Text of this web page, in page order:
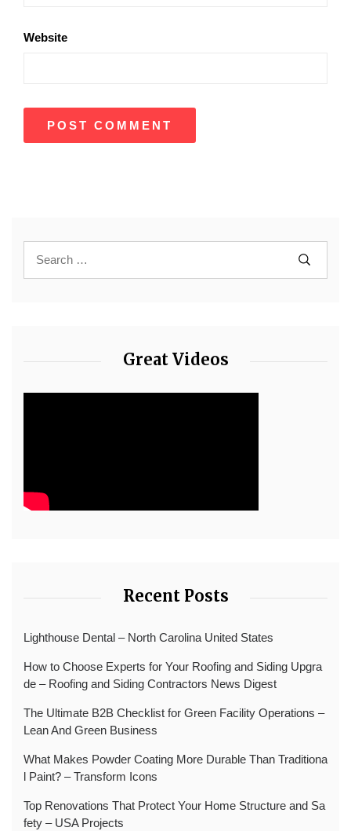
Website
Great Videos
Recent Posts
Lighthouse Dental – North Carolina United States
How to Choose Experts for Your Roofing and Siding Upgra
de – Roofing and Siding Contractors News Digest
The Ultimate B2B Checklist for Green Facility Operations –
Lean And Green Business
What Makes Powder Coating More Durable Than Traditiona
l Paint? – Transform Icons
Top Renovations That Protect Your Home Structure and Sa
fety – USA Projects